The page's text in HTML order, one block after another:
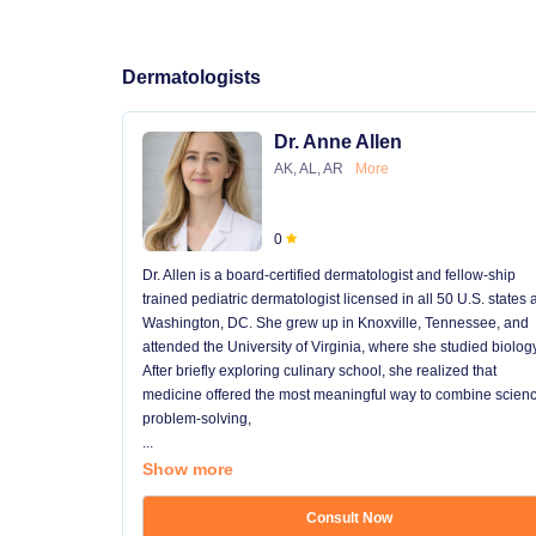
Dermatologists
Dr. Anne Allen
AK, AL, AR More
0
Dr. Allen is a board-certified dermatologist and fellow-ship
trained pediatric dermatologist licensed in all 50 U.S. states
Washington, DC. She grew up in Knoxville, Tennessee, and
attended the University of Virginia, where she studied
After briefly exploring culinary school, she realized that
medicine offered the most meaningful way to combine
problem-solving,
...
Show more
Consult Now